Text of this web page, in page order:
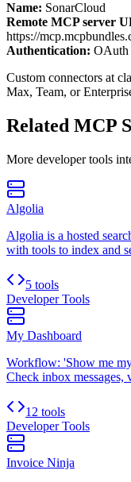
Name: SonarCloud
Remote MCP server
https://
Authentication: OAuth
Custom connectors at
Max, Team, or
Related MCP
More developer tools
Algolia
Algolia is a hosted
with tools to index and
5 tools
Developer Tools
My Dashboard
Workflow: 'Show me
Check inbox messages,
12 tools
Developer Tools
Invoice Ninja